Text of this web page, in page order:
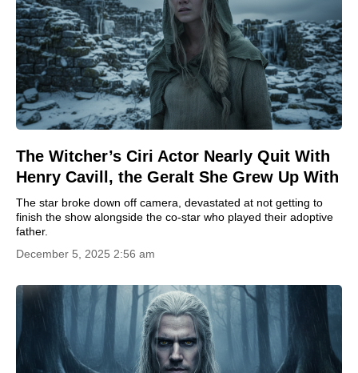
The Witcher’s Ciri Actor Nearly Quit With
Henry Cavill, the Geralt She Grew Up With
The star broke down off camera, devastated at not getting to
finish the show alongside the co-star who played their adoptive
father.
December 5, 2025 2:56 am